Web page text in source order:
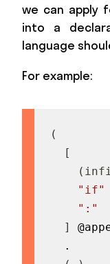
we can apply
into a
language
For example:
(
[
(
"if"
":"
]
  .